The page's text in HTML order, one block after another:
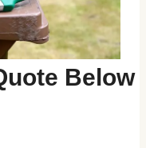
Below